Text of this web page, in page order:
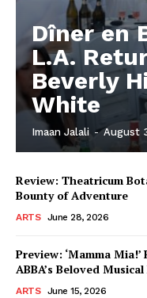
Dîner en
L.A.
Beverly
White
Imaan Jalali - August
Review: Theatricum
Bounty of Adventure
ARTS June 28, 2026
Preview: ‘Mamma
ABBA’s Beloved
ARTS June 15, 2026